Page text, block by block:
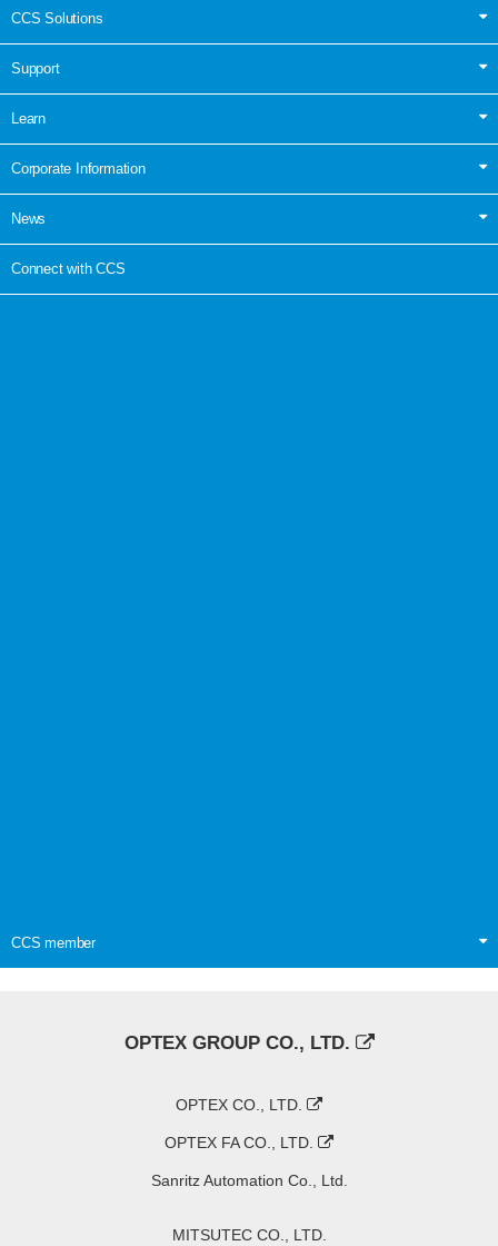
CCS Solutions
Support
Learn
Corporate Information
News
Connect with CCS
CCS member
OPTEX GROUP CO., LTD.
OPTEX CO., LTD.
OPTEX FA CO., LTD.
Sanritz Automation Co., Ltd.
MITSUTEC CO., LTD.